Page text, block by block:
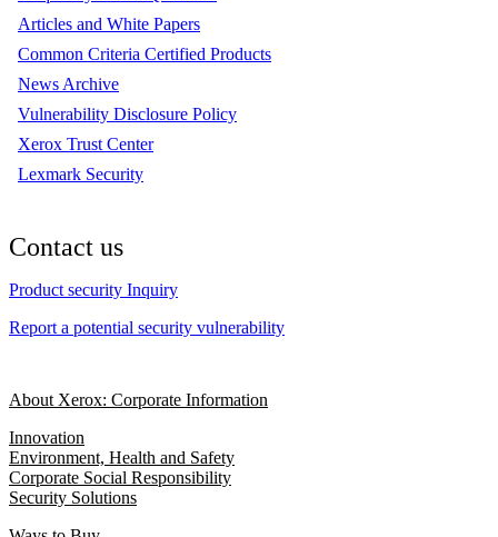
Articles and White Papers
Common Criteria Certified Products
News Archive
Vulnerability Disclosure Policy
Xerox Trust Center
Lexmark Security
Contact us
Product security Inquiry
Report a potential security vulnerability
About Xerox: Corporate Information
Innovation
Environment, Health and Safety
Corporate Social Responsibility
Security Solutions